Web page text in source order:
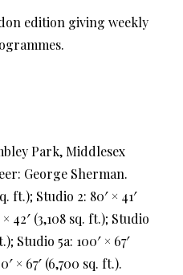
edition giving weekly
Park, Middlesex
George Sherman.
ft.); Studio 2: 80′ × 41′
42′ (3,108 sq. ft.); Studio
Studio 5a: 100′ × 67′
× 67′ (6,700 sq. ft.).